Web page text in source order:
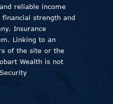
reliable income
strength and
Insurance
Linking to an
of the site or the
Wealth is not